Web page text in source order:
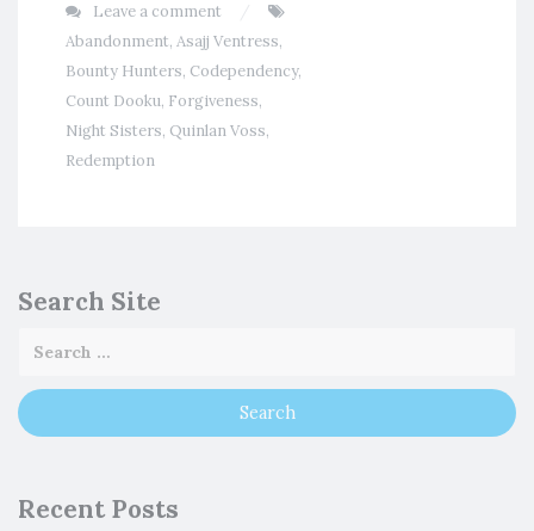
Leave a comment
Abandonment, Asajj Ventress,
Bounty Hunters, Codependency,
Count Dooku, Forgiveness,
Night Sisters, Quinlan Voss,
Redemption
Search Site
Recent Posts